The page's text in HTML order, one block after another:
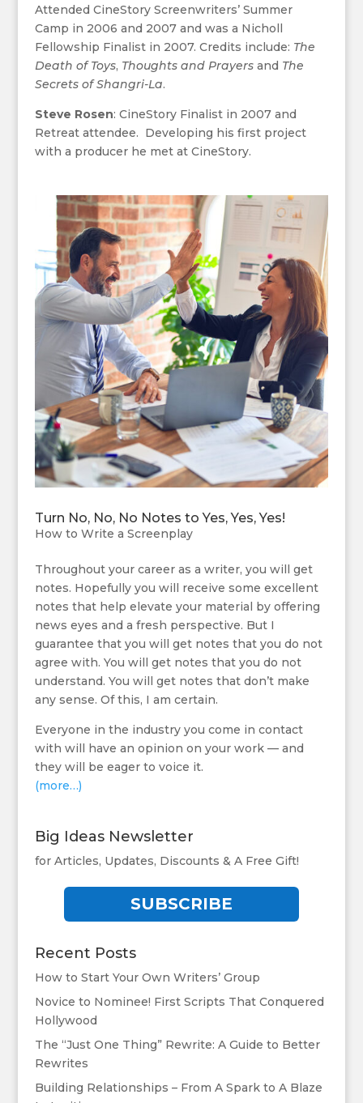
Attended CineStory Screenwriters’ Summer
Camp in 2006 and 2007 and was a Nicholl
Fellowship Finalist in 2007. Credits include: The
Death of Toys, Thoughts and Prayers and The
Secrets of Shangri-La.
Steve Rosen: CineStory Finalist in 2007 and
Retreat attendee. Developing his first project
with a producer he met at CineStory.
Turn No, No, No Notes to Yes, Yes, Yes!
How to Write a Screenplay
Throughout your career as a writer, you will get
notes. Hopefully you will receive some excellent
notes that help elevate your material by offering
news eyes and a fresh perspective. But I
guarantee that you will get notes that you do not
agree with. You will get notes that you do not
understand. You will get notes that don’t make
any sense. Of this, I am certain.
Everyone in the industry you come in contact
with will have an opinion on your work — and
they will be eager to voice it.
(more…)
Big Ideas Newsletter
for Articles, Updates, Discounts & A Free Gift!
SUBSCRIBE
Recent Posts
How to Start Your Own Writers’ Group
Novice to Nominee! First Scripts That Conquered
Hollywood
The “Just One Thing” Rewrite: A Guide to Better
Rewrites
Building Relationships – From A Spark to A Blaze